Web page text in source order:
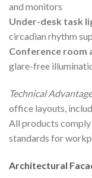
and monitors
Under-desk task
circadian rhythm
Conference room
glare-free
Technical Advantage
office layouts,
All products
standards for
Architectural